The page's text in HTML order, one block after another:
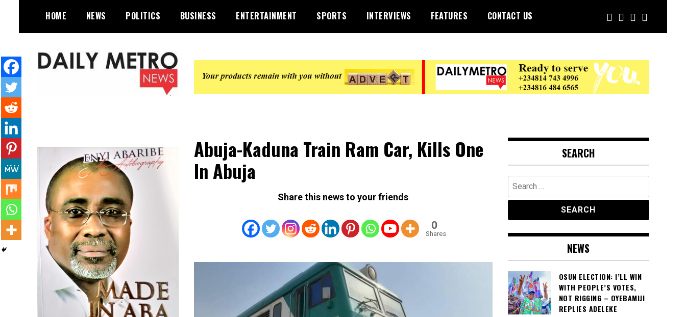
content
HOME NEWS POLITICS BUSINESS ENTERTAINMENT SPORTS INTERVIEWS FEATURES CONTACT US
Abuja-Kaduna Train Ram Car, Kills One
In Abuja
Share this news to your friends
0
Shares
SEARCH
Search
for:
NEWS
OSUN ELECTION: I’LL WIN
WITH PEOPLE’S VOTES,
NOT RIGGING – OYEBAMIJI
REPLIES ADELEKE